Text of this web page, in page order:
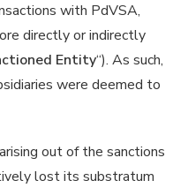
with PdVSA,
directly or indirectly
Entity“). As such,
were deemed to
out of the sanctions
lost its substratum